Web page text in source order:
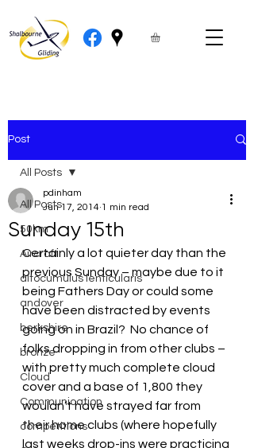
Post
All Posts
50km
Aircraft
altocumulus lenticularis
andover
berkshire
bronze
Cloud
Communication
competitions
All Posts
Sunday 15th
pdinham
Jun 17, 2014 1 min read
Certainly a lot quieter day than the
previous Sunday – maybe due to it
being Fathers Day or could some
have been distracted by events
going on in Brazil?  No chance of
folks dropping in from other clubs –
with pretty much complete cloud
cover and a base of 1,800 they
wouldn’t have strayed far from
their home clubs (where hopefully
last weeks drop-ins were practicing